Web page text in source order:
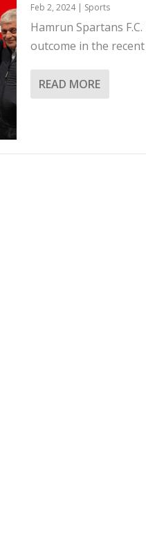
Feb 2, 2024| Sports
Hamrun Spartans
outcome in the
READ MORE